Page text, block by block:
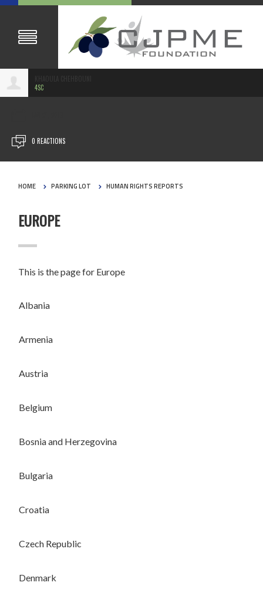
4SC
0 REACTIONS
HOME PARKING LOT HUMAN RIGHTS REPORTS
EUROPE
This is the page for Europe
Albania
Armenia
Austria
Belgium
Bosnia and Herzegovina
Bulgaria
Croatia
Czech Republic
Denmark